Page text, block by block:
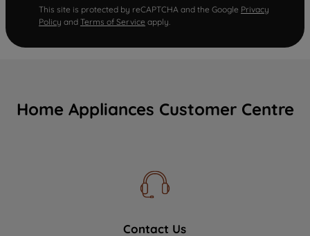
This site is protected by reCAPTCHA and the Google Privacy
Policy and Terms of Service apply.
Home Appliances Customer Centre
Contact Us